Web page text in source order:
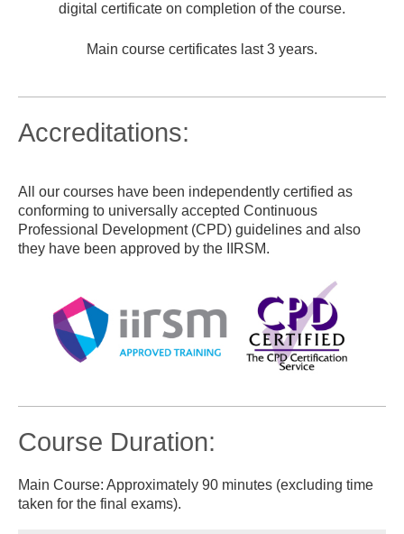
digital certificate on completion of the course.
Main course certificates last 3 years.
Accreditations:
All our courses have been independently certified as
conforming to universally accepted Continuous
Professional Development (CPD) guidelines and also
they have been approved by the IIRSM.
Course Duration:
Main Course: Approximately 90 minutes (excluding time
taken for the final exams).